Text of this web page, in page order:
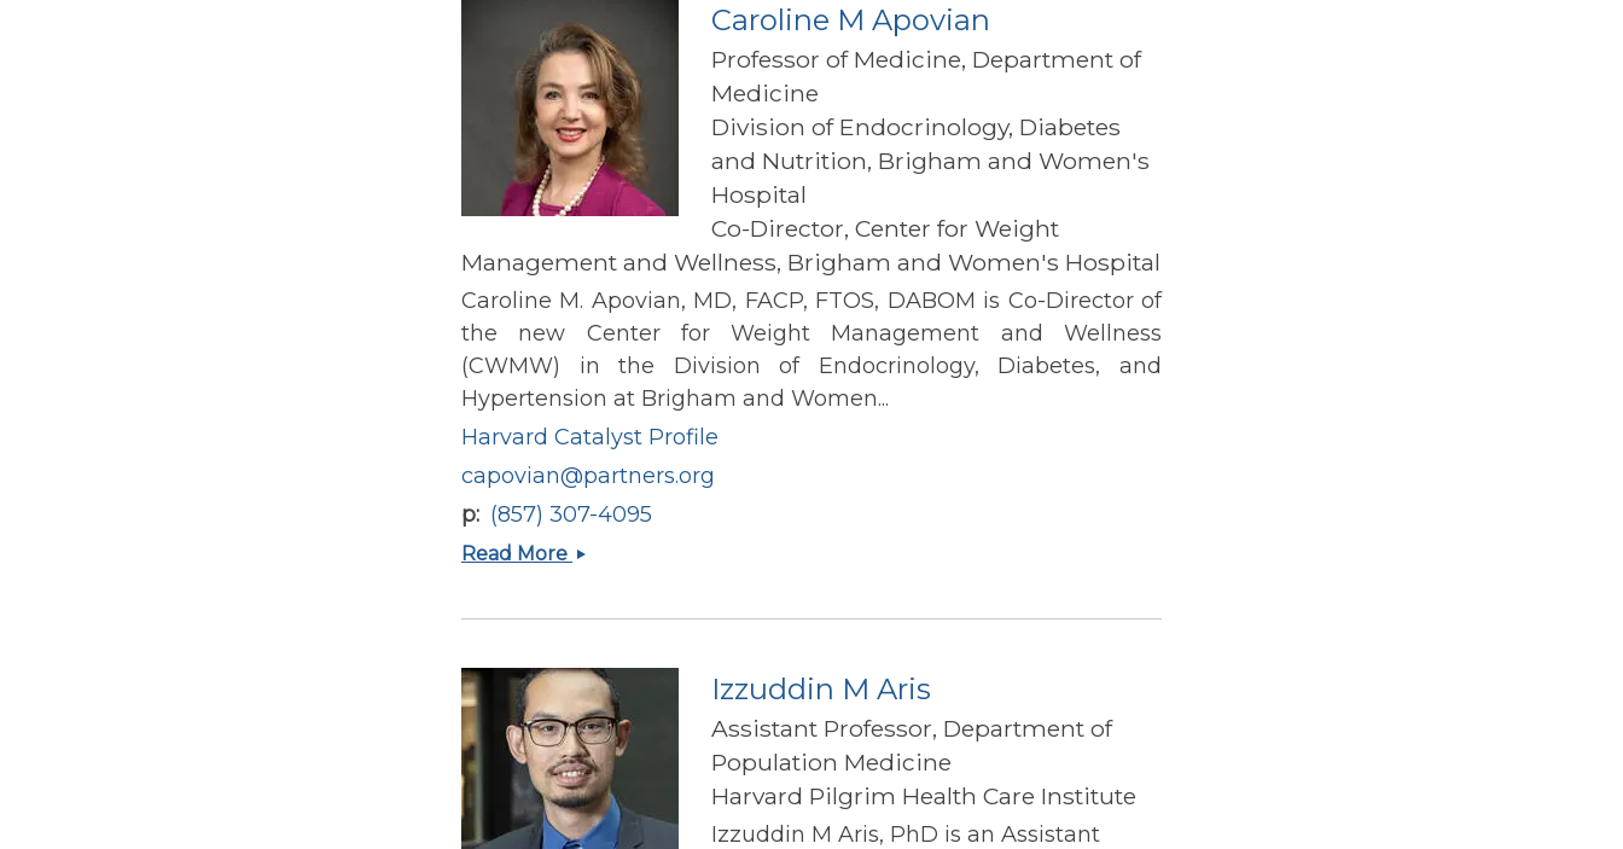
Caroline M Apovian
Professor of Medicine, Department of
Medicine
Division of Endocrinology, Diabetes
and Nutrition, Brigham and Women's
Hospital
Co-Director, Center for Weight
Management and Wellness, Brigham and Women's Hospital
Caroline M. Apovian, MD, FACP, FTOS, DABOM is Co-Director of
the new Center for Weight Management and Wellness
(CWMW) in the Division of Endocrinology, Diabetes, and
Hypertension at Brigham and Women...
Harvard Catalyst Profile
capovian@partners.org
p (857) 307-4095
Read More Caroline
Izzuddin M Aris
Assistant Professor, Department of
Population Medicine
Harvard Pilgrim Health Care Institute
Izzuddin M Aris, PhD is an Assistant